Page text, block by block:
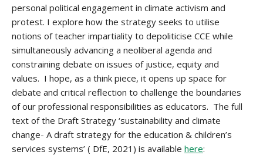
personal political engagement in climate activism and
protest. I explore how the strategy seeks to utilise
notions of teacher impartiality to depoliticise CCE while
simultaneously advancing a neoliberal agenda and
constraining debate on issues of justice, equity and
values. I hope, as a think piece, it opens up space for
debate and critical reflection to challenge the boundaries
of our professional responsibilities as educators. The full
text of the Draft Strategy ‘sustainability and climate
change- A draft strategy for the education & children’s
services systems’ ( DfE, 2021) is available here: